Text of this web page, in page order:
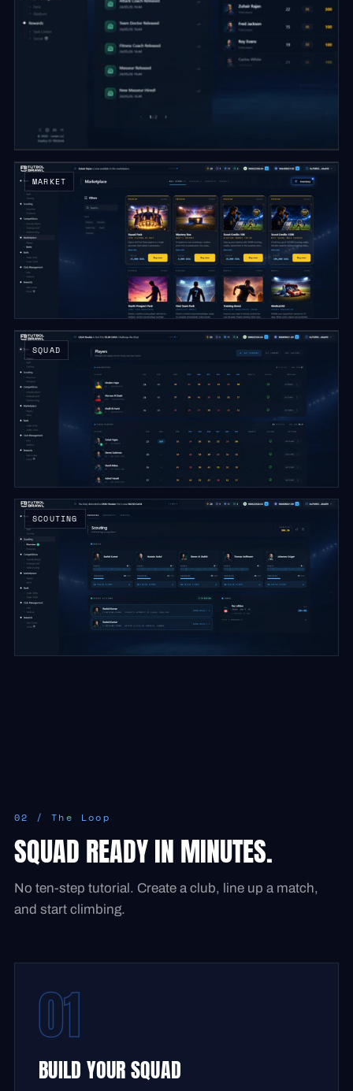
MARKET
SQUAD
SCOUTING
02 / The Loop
SQUAD READY IN MINUTES.
No ten-step tutorial. Create a club, line up a match,
and start climbing.
01
BUILD YOUR SQUAD